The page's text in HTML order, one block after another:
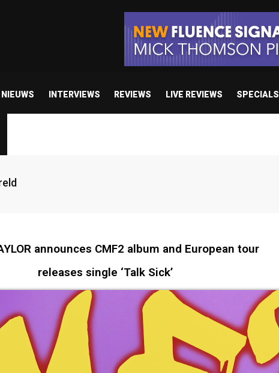
NIEUWS INTERVIEWS REVIEWS LIVE REVIEWS SPECIALS
announces CMF2 album and European tour
releases single ‘Talk Sick’